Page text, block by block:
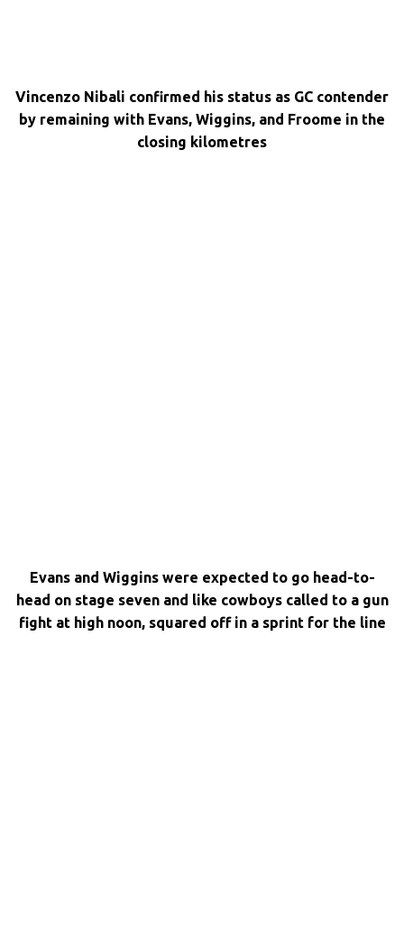
Vincenzo Nibali confirmed his status as GC contender
by remaining with Evans, Wiggins, and Froome in the
closing kilometres
Evans and Wiggins were expected to go head-to-
head on stage seven and like cowboys called to a gun
fight at high noon, squared off in a sprint for the line